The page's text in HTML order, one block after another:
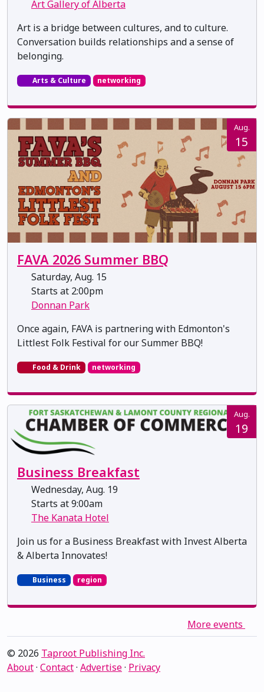
Art Gallery of Alberta
Art is a bridge between cultures, and to culture.
Conversation builds relationships and a sense of
belonging.
Arts & Culture networking
Aug.
15
FAVA 2026 Summer BBQ
Saturday, Aug. 15
Starts at 2:00pm
Donnan Park
Once again, FAVA is partnering with Edmonton's
Littlest Folk Festival for our Summer BBQ!
Food & Drink networking
Aug.
19
Business Breakfast
Wednesday, Aug. 19
Starts at 9:00am
The Kanata Hotel
Join us for a Business Breakfast with Invest Alberta
& Alberta Innovates!
Business region
More events
© 2026 Taproot Publishing Inc.
About· Contact· Advertise· Privacy